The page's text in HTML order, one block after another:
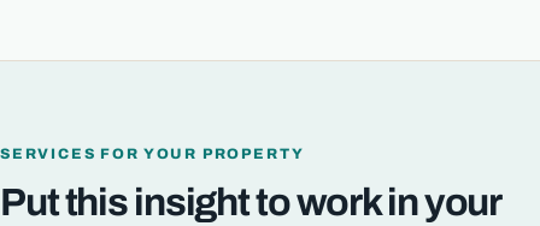
SERVICES FOR YOUR PROPERTY
Put this insight to work in your